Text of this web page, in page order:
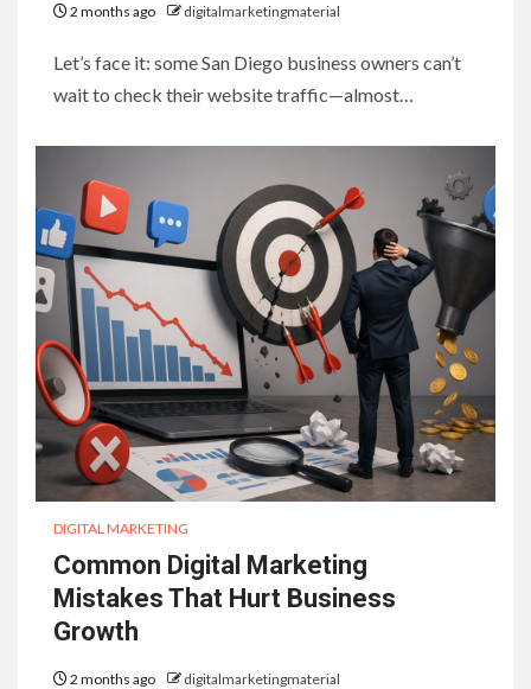
2 months ago digitalmarketingmaterial
Let’s face it: some San Diego business owners can’t
wait to check their website traffic—almost…
DIGITAL MARKETING
Common Digital Marketing
Mistakes That Hurt Business
Growth
2 months ago digitalmarketingmaterial